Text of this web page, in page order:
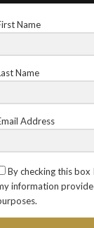
Name
Name
Address
By checking this
information